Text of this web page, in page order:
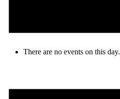
There are no events on this day.